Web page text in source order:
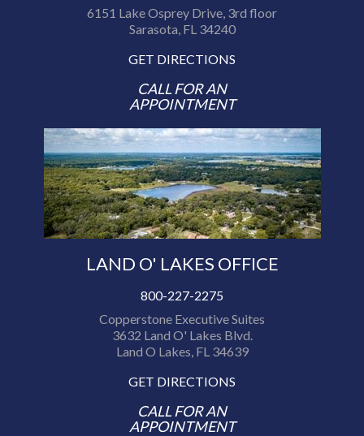
6151 Lake Osprey Drive, 3rd floor
Sarasota, FL 34240
GET DIRECTIONS
CALL FOR AN
APPOINTMENT
LAND O' LAKES OFFICE
800-227-2275
Copperstone Executive Suites
3632 Land O' Lakes Blvd.
Land O Lakes, FL 34639
GET DIRECTIONS
CALL FOR AN
APPOINTMENT